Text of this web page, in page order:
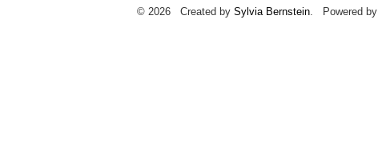
© 2026 Created by Sylvia Bernstein. Powered by